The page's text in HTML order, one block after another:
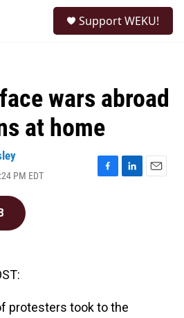
Support WEKU!
wars abroad
at home
PM EDT
F
L
E
protesters took to the